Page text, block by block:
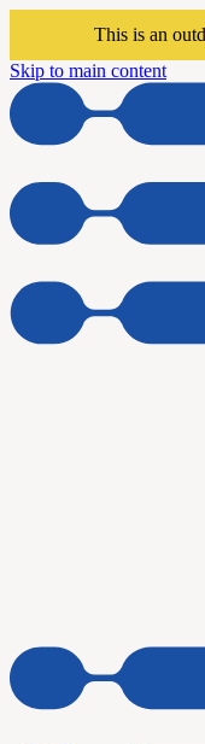
This is an
Skip to main content